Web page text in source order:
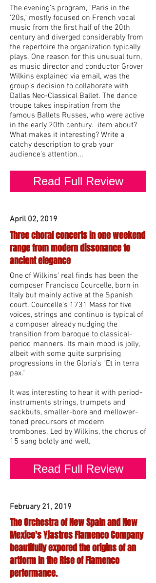
The evening’s program, "Paris in the
'20s," mostly focused on French vocal
music from the first half of the 20th
century and diverged considerably from
the repertoire the organization typically
plays. One reason for this unusual turn,
as music director and conductor Grover
Wilkins explained via email, was the
group’s decision to collaborate with
Dallas Neo-Classical Ballet. The dance
troupe takes inspiration from the
famous Ballets Russes, who were active
in the early 20th century. item about?
What makes it interesting? Write a
catchy description to grab your
audience's attention...
Read Full Review
April 02, 2019
Three choral concerts in one weekend
range from modern dissonance to
ancient elegance
One of Wilkins' real finds has been the
composer Francisco Courcelle, born in
Italy but mainly active at the Spanish
court. Courcelle's 1731 Mass for five
voices, strings and continuo is typical of
a composer already nudging the
transition from baroque to classical-
period manners. Its main mood is jolly,
albeit with some quite surprising
progressions in the Gloria's "Et in terra
pax."
It was interesting to hear it with period-
instruments strings, trumpets and
sackbuts, smaller-bore and mellower-
toned precursors of modern
trombones. Led by Wilkins, the chorus of
15 sang boldly and well.
Read Full Review
February 21, 2019
The Orchestra of New Spain and New
Mexico's Yjastros Flamenco Company
beautifully expored the origins of an
artform in the Rise of Flamenco
performance.